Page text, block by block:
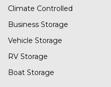
Climate Controlled
Business Storage
Vehicle Storage
RV Storage
Boat Storage